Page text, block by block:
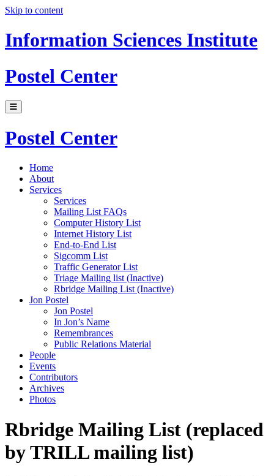
Skip to content
Information Sciences Institute
Postel Center
Postel Center
Home
About
Services
Services
Mailing List FAQs
Computer History List
Internet History List
End-to-End List
Sigcomm List
Traffic Generator List
Triage Mailing list (Inactive)
Rbridge Mailing List (Inactive)
Jon Postel
Jon Postel
In Jon’s Name
Remembrances
Public Relations Material
People
Events
Contributors
Archives
Photos
Rbridge Mailing List (replaced
by TRILL mailing list)